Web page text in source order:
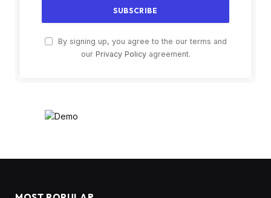
By signing up, you agree to the our terms and
our Privacy Policyagreement.